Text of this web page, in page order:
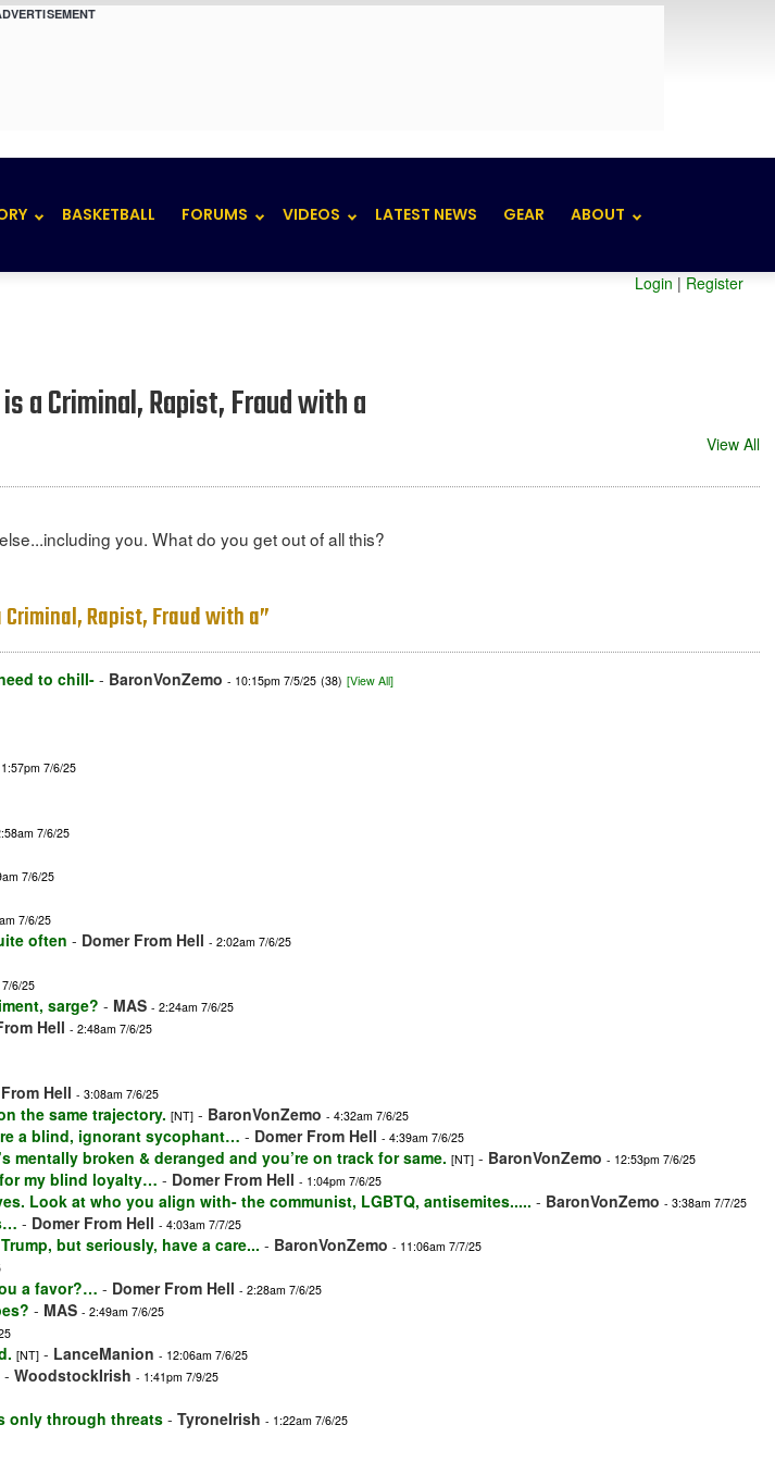
BASKETBALL FORUMS VIDEOS LATEST NEWS GEAR ABOUT
Login | Register
a Criminal, Rapist, Fraud with a
View All
you. What do you get out of all this?
Rapist, Fraud with a”
to chill- - BaronVonZemo - 10:15pm 7/5/25 (38) [View All]
7/6/25
7/6/25
7/6/25
7/6/25
often - Domer From Hell - 2:02am 7/6/25
6/25
sarge? - MAS - 2:24am 7/6/25
Hell - 2:48am 7/6/25
Hell - 3:08am 7/6/25
the same trajectory. [NT] - BaronVonZemo - 4:32am 7/6/25
a blind, ignorant sycophant… - Domer From Hell - 4:39am 7/6/25
mentally broken & deranged and you’re on track for same. [NT] - BaronVonZemo - 12:53pm 7/6/25
my blind loyalty… - Domer From Hell - 1:04pm 7/6/25
Look at who you align with- the communist, LGBTQ, antisemites..... - BaronVonZemo - 3:38am 7/7/25
- Domer From Hell - 4:03am 7/7/25
but seriously, have a care... - BaronVonZemo - 11:06am 7/7/25
a favor?… - Domer From Hell - 2:28am 7/6/25
- MAS - 2:49am 7/6/25
[NT] - LanceManion - 12:06am 7/6/25
- WoodstockIrish - 1:41pm 7/9/25
only through threats - TyroneIrish - 1:22am 7/6/25